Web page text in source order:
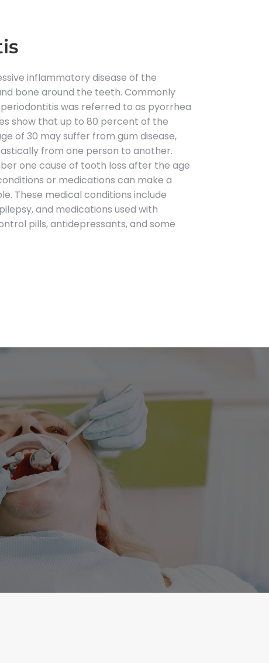
inflammatory disease of the
bone around the teeth. Commonly
periodontitis was referred to as pyorrhea
show that up to 80 percent of the
of 30 may suffer from gum disease,
from one person to another.
one cause of tooth loss after the age
or medications can make a
These medical conditions include
and medications used with
pills, antidepressants, and some
(631) 499-7280
Fax
(631) 499-8713
Email
care@commackdental.com
646 Commack Road Commack, New York 11725